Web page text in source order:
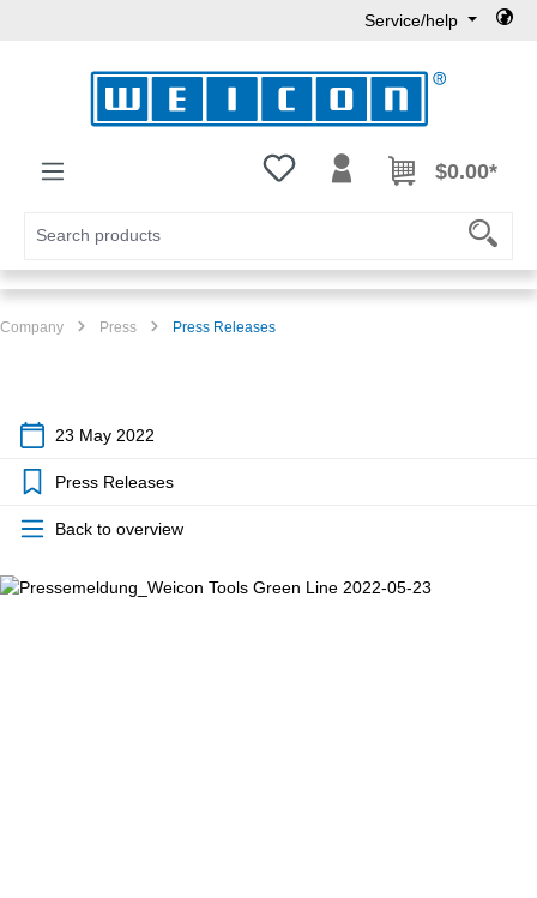
Service/help
You have 0 wishlist items
$0.00*
Company Press Press Releases
23 May 2022
Press Releases
Back to overview